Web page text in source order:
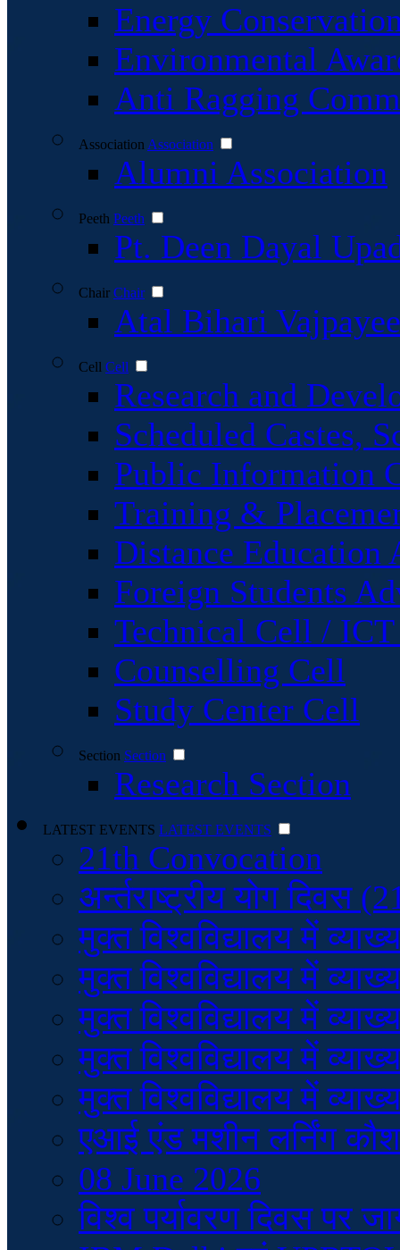
Energy
Environmental
Anti Ragging
Association Association
Alumni Association
Peeth Peeth
Pt. Deen Dayal
Chair Chair
Atal Bihari
Cell Cell
Research and
Scheduled Castes,
Public Information
Training &
Distance Education
Foreign Students
Technical Cell /
Counselling Cell
Study Center Cell
Section Section
Research Section
LATEST EVENTS LATEST EVENTS
21th Convocation
अर्न्तराष्ट्रीय योग दिवस
मुक्त विश्वविद्यालय में
मुक्त विश्वविद्यालय में
मुक्त विश्वविद्यालय में
मुक्त विश्वविद्यालय में
मुक्त विश्वविद्यालय में
एआई एंड मशीन लर्निंग
08 June 2026
विश्व पर्यावरण दिवस पर